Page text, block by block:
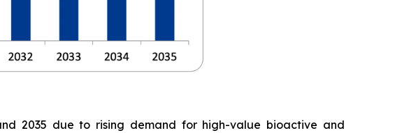
2035 due to rising demand for high-value bioactive and